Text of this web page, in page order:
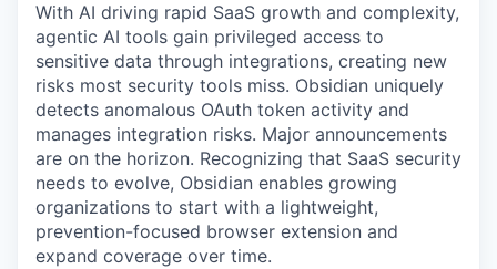
With AI driving rapid SaaS growth and complexity,
agentic AI tools gain privileged access to
sensitive data through integrations, creating new
risks most security tools miss. Obsidian uniquely
detects anomalous OAuth token activity and
manages integration risks. Major announcements
are on the horizon. Recognizing that SaaS security
needs to evolve, Obsidian enables growing
organizations to start with a lightweight,
prevention-focused browser extension and
expand coverage over time.